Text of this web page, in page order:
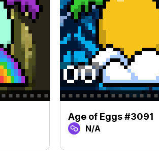
Age of Eggs #3091
N/A